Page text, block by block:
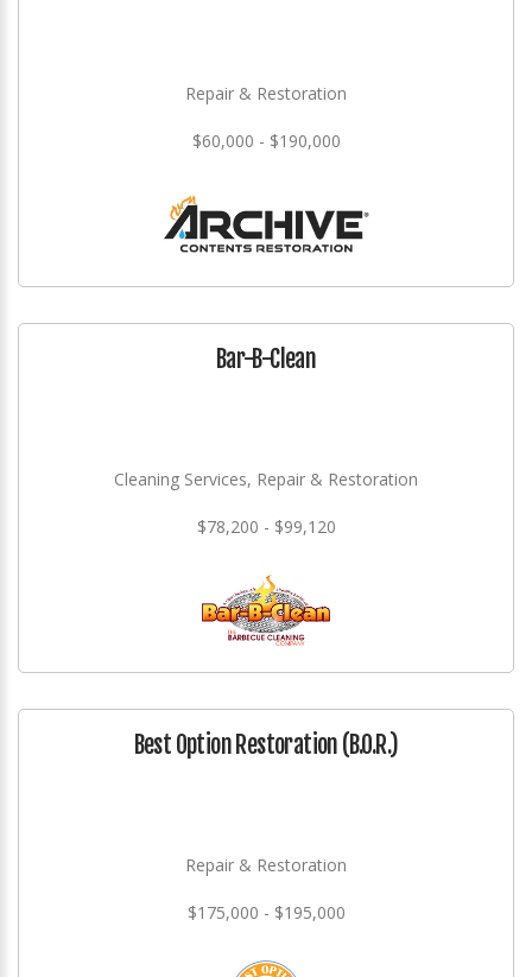
Repair & Restoration
$60,000 - $190,000
Bar-B-Clean
Cleaning Services, Repair & Restoration
$78,200 - $99,120
Best Option Restoration (B.O.R.)
Repair & Restoration
$175,000 - $195,000